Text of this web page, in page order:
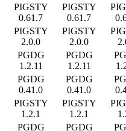
PIGSTY
0.61.7
PIGSTY
0.61.7
PIGSTY
2.0.0
PIGSTY
2.0.0
PGDG
1.2.11
PGDG
1.2.11
PGDG
0.41.0
PGDG
0.41.0
PIGSTY
1.2.1
PIGSTY
1.2.1
PGDG
PGDG